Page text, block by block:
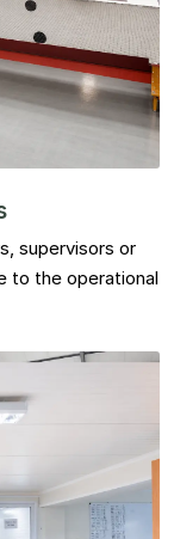
supervisors or
to the operational